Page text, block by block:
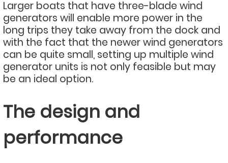
Larger boats that have three-blade wind
generators will enable more power in the
long trips they take away from the dock and
with the fact that the newer wind generators
can be quite small, setting up multiple wind
generator units is not only feasible but may
be an ideal option.
The design and
performance